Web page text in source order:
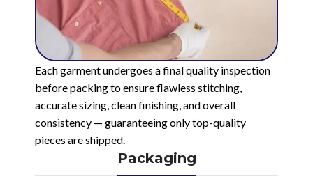
Each garment undergoes a final quality inspection
before packing to ensure flawless stitching,
accurate sizing, clean finishing, and overall
consistency — guaranteeing only top-quality
pieces are shipped.
Packaging